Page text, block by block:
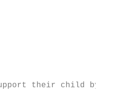
their child by: